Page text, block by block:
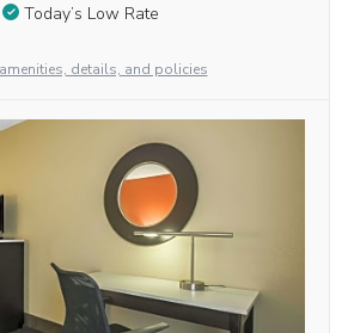
Today’s Low Rate
details, and policies